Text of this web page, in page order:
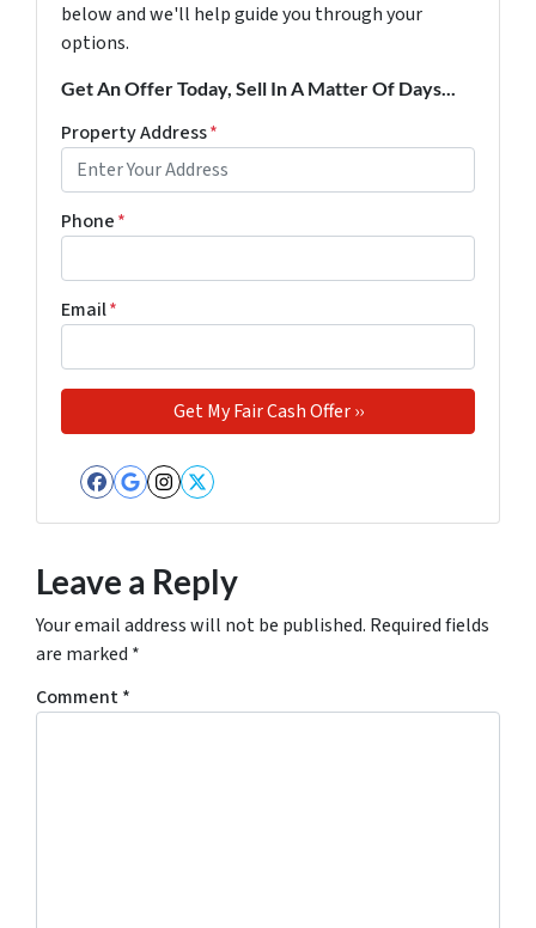
below and we'll help guide you through your
options.
Get An Offer Today, Sell In A Matter Of Days...
Property Address*
Phone*
Email*
Facebook
Google Business
Instagram
Twitter
Leave a Reply
Your email address will not be published. Required fields
are marked *
Comment*